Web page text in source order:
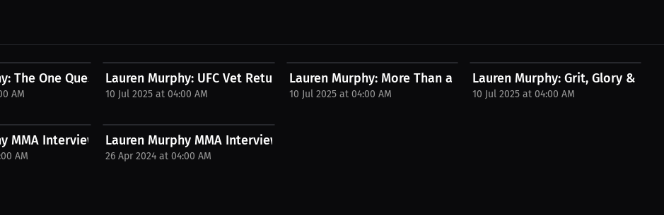
Her...
The One Question Fighters Hate And...
AM
Lauren Murphy: UFC Vet Returns for Her Retirement...
10 Jul 2025 at 04:00 AM
Lauren Murphy: More Than a Win | Podcast
10 Jul 2025 at 04:00 AM
Lauren Murphy: Grit, Glory & the
10 Jul 2025 at 04:00 AM
MMA Interview with Taylor Wiebe
AM
Lauren Murphy MMA Interview
26 Apr 2024 at 04:00 AM